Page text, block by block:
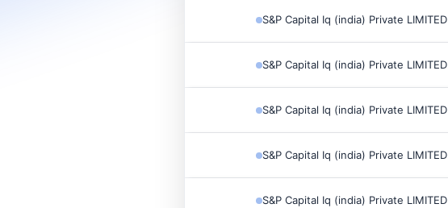
S&P Capital Iq (india) Private LIMITED
S&P Capital Iq (india) Private LIMITED
S&P Capital Iq (india) Private LIMITED
S&P Capital Iq (india) Private LIMITED
S&P Capital Iq (india) Private LIMITED